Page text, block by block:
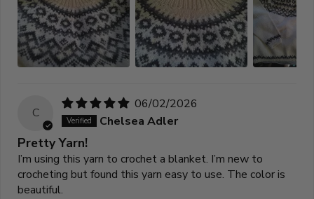
C
06/02/2026
Chelsea Adler
Pretty Yarn!
I’m using this yarn to crochet a blanket. I’m new to
crocheting but found this yarn easy to use. The color is
beautiful.